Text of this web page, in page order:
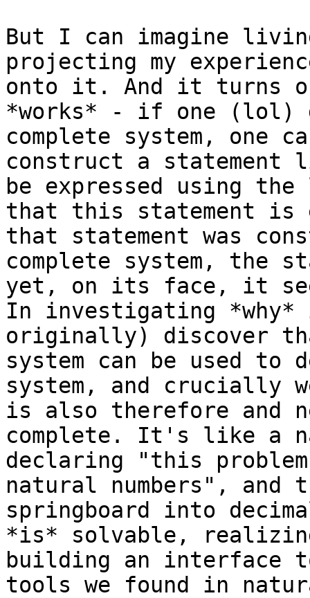
But I can imagine
projecting my
onto it. And it turns
*works* - if one (lol)
complete system, one
construct a statement
be expressed using
that this statement is
that statement was
complete system, the
yet, on its face, it
In investigating *why*
originally) discover
system can be used to
system, and crucially
is also therefore and
complete. It's like a
declaring "this
natural numbers", and
springboard into
*is* solvable,
building an interface
tools we found in